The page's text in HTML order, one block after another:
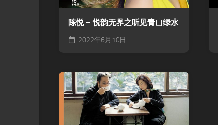
陈悦 – 悦韵无界之听见青山绿水
2022年6月10日